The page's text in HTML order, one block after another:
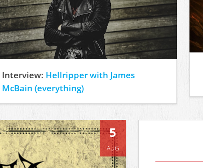
Interview: Hellripper with James
McBain (everything)
5
AUG